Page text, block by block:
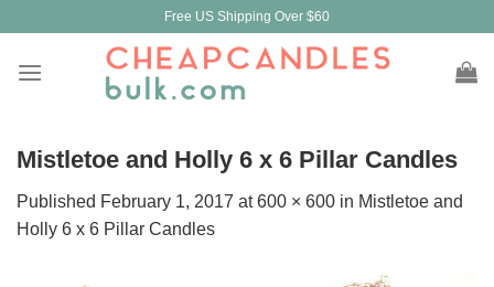
content
Free US Shipping Over $60
Mistletoe and Holly 6 x 6 Pillar Candles
Published February 1, 2017 at600 × 600 in Mistletoe and
Holly 6 x 6 Pillar Candles